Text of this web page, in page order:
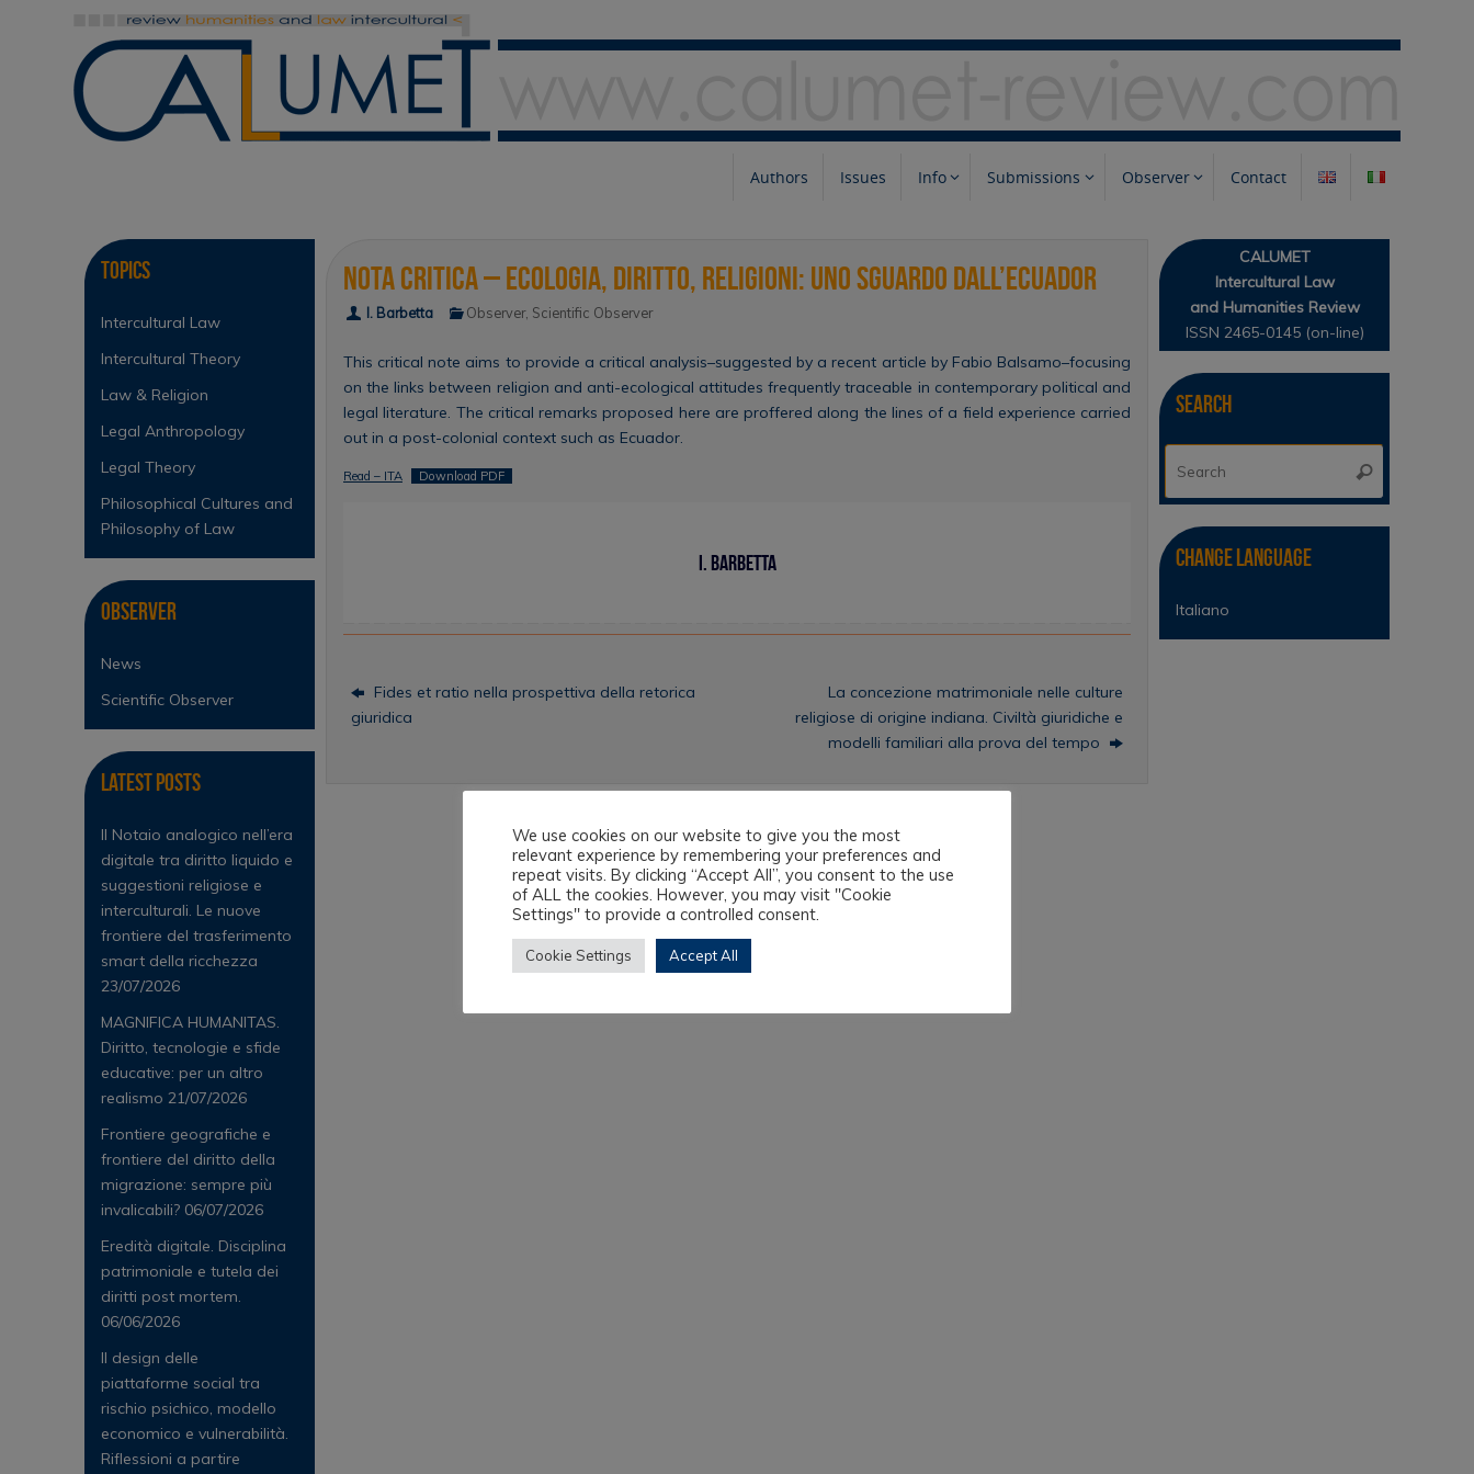
Authors Issues Info Submissions Observer Contact
Nota critica – Ecologia, diritto, religioni: uno sguardo dall’Ecuador
I. Barbetta Observer, Scientific Observer
This critical note aims to provide a critical analysis–suggested by a recent article by Fabio Balsamo–focusing
on the links between religion and anti-ecological attitudes frequently traceable in contemporary political and
legal literature. The critical remarks proposed here are proffered along the lines of a field experience carried
out in a post-colonial context such as Ecuador.
Read – ITA Download PDF
I. Barbetta
Fides et ratio nella prospettiva della retorica
giuridica
La concezione matrimoniale nelle culture
religiose di origine indiana. Civiltà giuridiche e
modelli familiari alla prova del tempo
Topics
Intercultural Law
Intercultural Theory
Law & Religion
Legal Anthropology
Legal Theory
Philosophical Cultures and
Philosophy of Law
Observer
News
Scientific Observer
Latest Posts
Il Notaio analogico nell’era
digitale tra diritto liquido e
suggestioni religiose e
interculturali. Le nuove
frontiere del trasferimento
smart della ricchezza
23/07/2026
MAGNIFICA HUMANITAS.
Diritto, tecnologie e sfide
educative: per un altro
realismo 21/07/2026
Frontiere geografiche e
frontiere del diritto della
migrazione: sempre più
invalicabili? 06/07/2026
Eredità digitale. Disciplina
patrimoniale e tutela dei
diritti post mortem.
06/06/2026
Il design delle
piattaforme social tra
rischio psichico, modello
economico e vulnerabilità.
Riflessioni a partire
CALUMET
Intercultural Law
and Humanities Review
ISSN 2465-0145 (on-line)
Search
Search
Change Language
Italiano
We use cookies on our website to give you the most
relevant experience by remembering your preferences and
repeat visits. By clicking “Accept All”, you consent to the use
of ALL the cookies. However, you may visit "Cookie
Settings" to provide a controlled consent.
Cookie Settings Accept All